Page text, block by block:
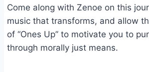
Come along with Zenoe on this
music that transforms, and allow
of “Ones Up” to motivate you to
through morally just means.